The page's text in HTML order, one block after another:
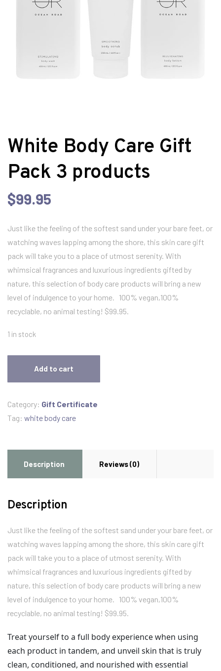
White Body Care Gift
Pack 3 products
$99.95
Just like the feeling of the softest sand under your bare feet, or
watching waves lapping among the shore, this skin care gift
pack will take you to a place of utmost serenity. With
whimsical fragrances and luxurious ingredients gifted by
nature, this selection of body care products will bring a new
level of indulgence to your home. 100% vegan,100%
recyclable, no animal testing! $99.95.
1 in stock
Gift
Pack
Add to cart
Category: Gift Certificate
Tag: white body care
Description Reviews (0)
Description
Just like the feeling of the softest sand under your bare feet, or
watching waves lapping among the shore, this skin care gift
pack will take you to a place of utmost serenity. With
whimsical fragrances and luxurious ingredients gifted by
nature, this selection of body care products will bring a new
level of indulgence to your home. 100% vegan,100%
recyclable, no animal testing! $99.95.
Treat yourself to a full body experience when using
each product in tandem, and unveil skin that is truly
clean, conditioned, and nourished with essential